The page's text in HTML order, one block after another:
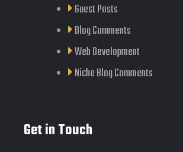
Guest Posts
Blog Comments
Web Development
Niche Blog Comments
Get in Touch